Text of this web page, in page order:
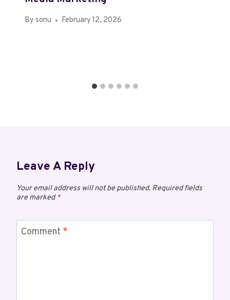
By sonu February 12, 2026
Leave A Reply
Your email address will not be published. Required fields
are marked*
Comment *